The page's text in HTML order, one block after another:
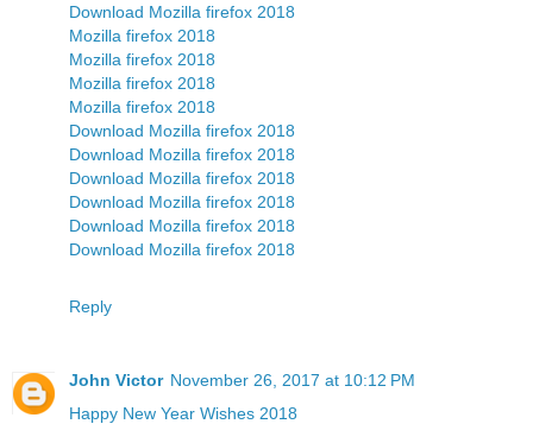
Download Mozilla firefox 2018
Mozilla firefox 2018
Mozilla firefox 2018
Mozilla firefox 2018
Mozilla firefox 2018
Download Mozilla firefox 2018
Download Mozilla firefox 2018
Download Mozilla firefox 2018
Download Mozilla firefox 2018
Download Mozilla firefox 2018
Download Mozilla firefox 2018
Reply
John Victor November 26, 2017 at 10:12 PM
Happy New Year Wishes 2018